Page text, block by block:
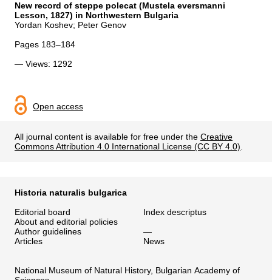
New record of steppe polecat (Mustela eversmanni
Lesson, 1827) in Northwestern Bulgaria
Yordan Koshev; Peter Genov
Pages 183–184
— Views: 1292
Open access
All journal content is available for free under the Creative
Commons Attribution 4.0 International License (CC BY 4.0)
Historia naturalis bulgarica
Editorial board
About and editorial policies
Author guidelines
Articles
Index descriptus
—
News
National Museum of Natural History, Bulgarian Academy of